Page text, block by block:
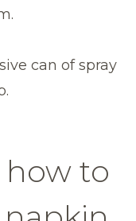
can of spray
to